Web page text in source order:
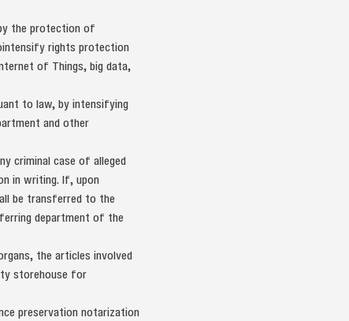
the protection of
rights protection
of Things, big data,
to law, by intensifying
and other
criminal case of alleged
in writing. If, upon
be transferred to the
department of the
the articles involved
storehouse for
preservation notarization